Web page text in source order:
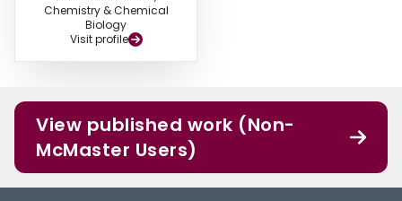
Chemistry & Chemical
Biology
Visit profile
View published work (Non-
McMaster Users)